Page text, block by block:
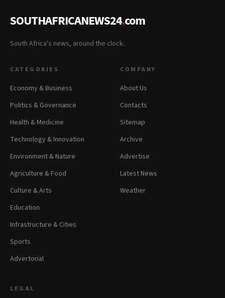
SOUTHAFRICANEWS24.com
South Africa's news, around the clock.
CATEGORIES
Economy & Business
Politics & Governance
Health & Medicine
Technology & Innovation
Environment & Nature
Agriculture & Food
Culture & Arts
Education
Infrastructure & Cities
Sports
Advertorial
COMPANY
About Us
Contacts
Sitemap
Archive
Advertise
Latest News
Weather
LEGAL